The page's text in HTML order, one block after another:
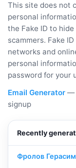
This site does not
personal
the Fake ID to
scammers. Fake
networks and
personal
password for your
Email Generator —
signup
Recently
Фролов